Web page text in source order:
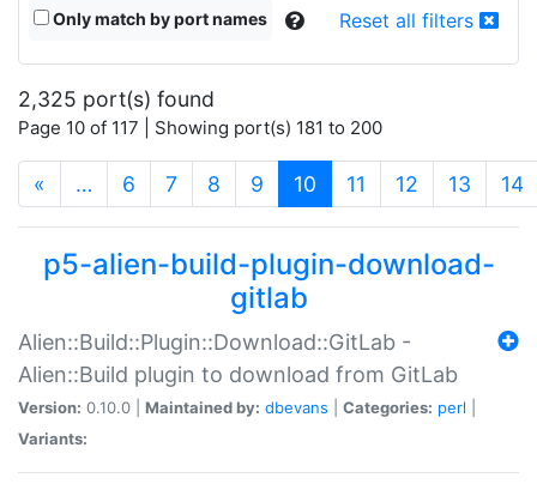
Only match by port names Reset all filters
2,325 port(s) found
Page 10 of 117 | Showing port(s) 181 to 200
« … 6 7 8 9 10 (current)
11 12 13 14
p5-alien-build-plugin-download-
gitlab
Alien::Build::Plugin::Download::GitLab -
Alien::Build plugin to download from GitLab
Version: 0.10.0 | Maintained by: dbevans Categories: perl
Variants: